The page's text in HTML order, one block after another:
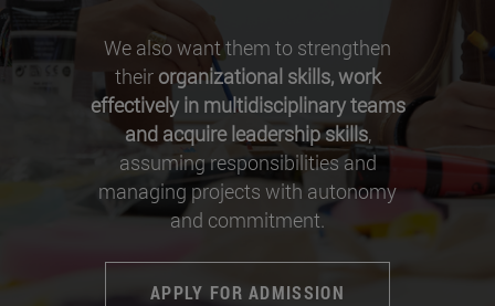
We also want them to strengthen
their organizational skills, work
effectively in multidisciplinary teams
and acquire leadership skills,
assuming responsibilities and
managing projects with autonomy
and commitment.
APPLY FOR ADMISSION